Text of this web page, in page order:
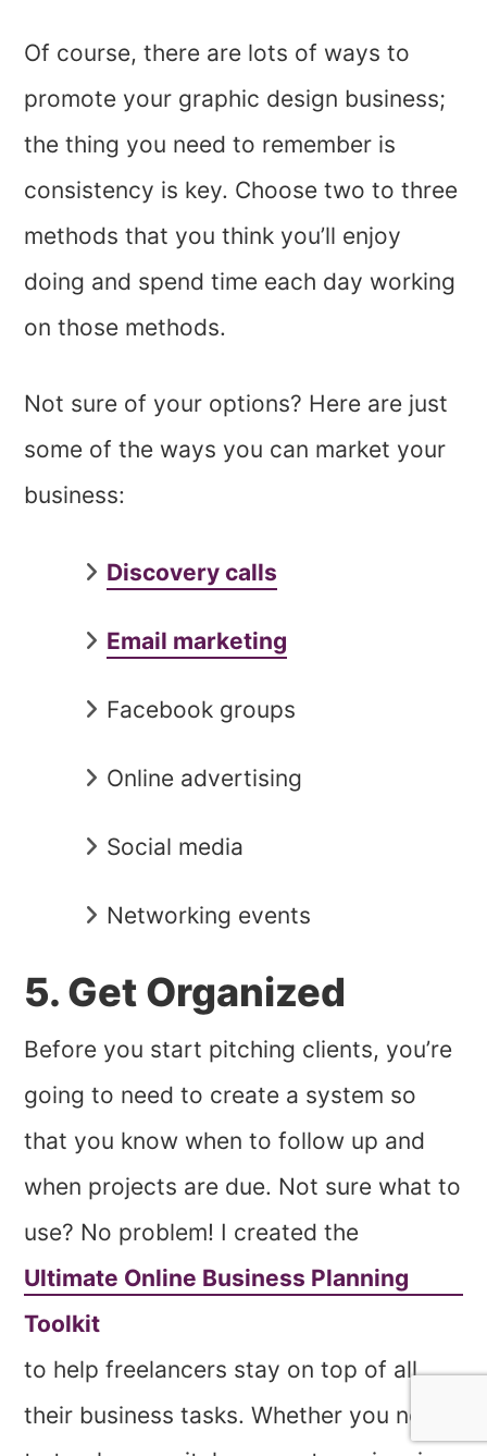
Of course, there are lots of ways to
promote your graphic design business;
the thing you need to remember is
consistency is key. Choose two to three
methods that you think you’ll enjoy
doing and spend time each day working
on those methods.
Not sure of your options? Here are just
some of the ways you can market your
business:
Discovery calls
Email marketing
Facebook groups
Online advertising
Social media
Networking events
5. Get Organized
Before you start pitching clients, you’re
going to need to create a system so
that you know when to follow up and
when projects are due. Not sure what to
use? No problem! I created the
Ultimate Online Business Planning
Toolkit
to help freelancers stay on top of all
their business tasks. Whether you need